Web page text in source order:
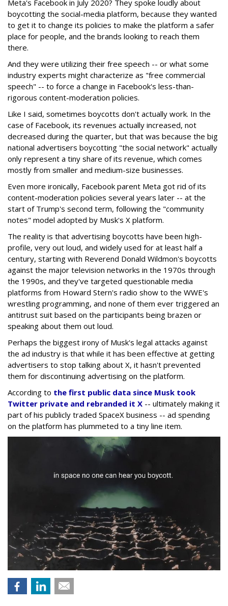
Meta's Facebook in July 2020? They spoke loudly about
boycotting the social-media platform, because they wanted
to get it to change its policies to make the platform a safer
place for people, and the brands looking to reach them
there.
And they were utilizing their free speech -- or what some
industry experts might characterize as "free commercial
speech" -- to force a change in Facebook's less-than-
rigorous content-moderation policies.
Like I said, sometimes boycotts don't actually work. In the
case of Facebook, its revenues actually increased, not
decreased during the quarter, but that was because the big
national advertisers boycotting "the social network" actually
only represent a tiny share of its revenue, which comes
mostly from smaller and medium-size businesses.
Even more ironically, Facebook parent Meta got rid of its
content-moderation policies several years later -- at the
start of Trump's second term, following the "community
notes" model adopted by Musk's X platform.
The reality is that advertising boycotts have been high-
profile, very out loud, and widely used for at least half a
century, starting with Reverend Donald Wildmon's boycotts
against the major television networks in the 1970s through
the 1990s, and they've targeted questionable media
platforms from Howard Stern's radio show to the WWE's
wrestling programming, and none of them ever triggered an
antitrust suit based on the participants being brazen or
speaking about them out loud.
Perhaps the biggest irony of Musk's legal attacks against
the ad industry is that while it has been effective at getting
advertisers to stop talking about X, it hasn't prevented
them for discontinuing advertising on the platform.
According to the first public data since Musk took
Twitter private and rebranded it X -- ultimately making it
part of his publicly traded SpaceX business -- ad spending
on the platform has plummeted to a tiny line item.